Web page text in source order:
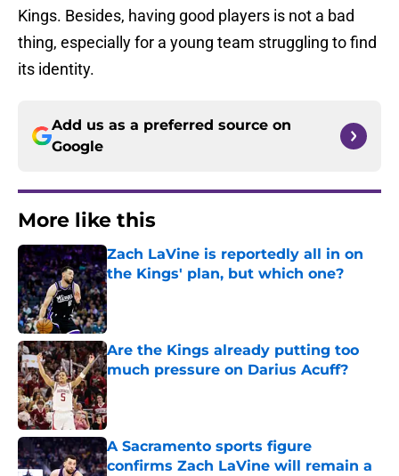
Kings. Besides, having good players is not a bad
thing, especially for a young team struggling to find
its identity.
Add us as a preferred source on
Google
More like this
Zach LaVine is reportedly all in on
the Kings' plan, but which one?
Published by on Invalid Date
Are the Kings already putting too
much pressure on Darius Acuff?
Published by on Invalid Date
A Sacramento sports figure
confirms Zach LaVine will remain a